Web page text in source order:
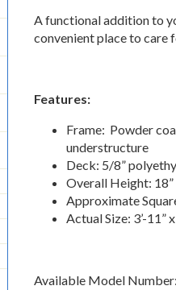
A functional addition to
convenient place to care
Features:
Frame: Powder
understructure
Deck: 5/8”
Overall Height: 18”
Approximate
Actual Size: 3’-11” x
Available Model Number: